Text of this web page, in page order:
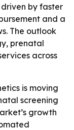
driven by faster
and a
The outlook
prenatal
across
is moving
screening
growth